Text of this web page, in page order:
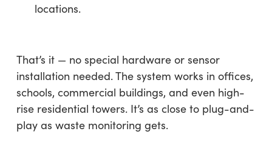
locations.
That’s it — no special hardware or sensor
installation needed. The system works in offices,
schools, commercial buildings, and even high-
rise residential towers. It’s as close to plug-and-
play as waste monitoring gets.